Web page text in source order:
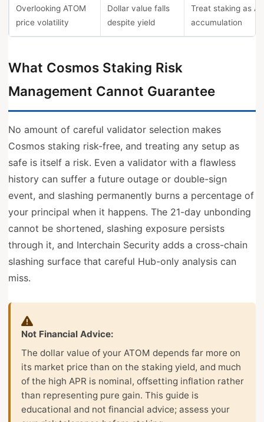
Overlooking ATOM
price volatility
Dollar value falls
despite yield
Treat staking as
accumulation
What Cosmos Staking Risk
Management Cannot Guarantee
No amount of careful validator selection makes
Cosmos staking risk-free, and treating any setup as
safe is itself a risk. Even a validator with a flawless
history can suffer a future outage or double-sign
event, and slashing permanently burns a percentage of
your principal when it happens. The 21-day unbonding
cannot be shortened, slashing exposure persists
through it, and Interchain Security adds a cross-chain
slashing surface that careful Hub-only analysis can
miss.
Not Financial Advice:
The dollar value of your ATOM depends far more on
its market price than on the staking yield, and much
of the high APR is nominal, offsetting inflation rather
than representing pure gain. This guide is
educational and not financial advice; assess your